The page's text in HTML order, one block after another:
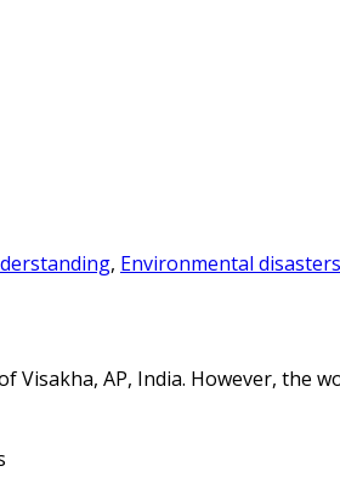
, Environmental disasters
Visakha, AP, India. However,